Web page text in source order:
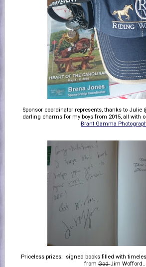
Sponsor coordinator represents, thanks to Julie
darling charms for my boys from 2015, all with
Brant Gamma
Priceless prizes: signed books filled with
fromGodJim Wofford...